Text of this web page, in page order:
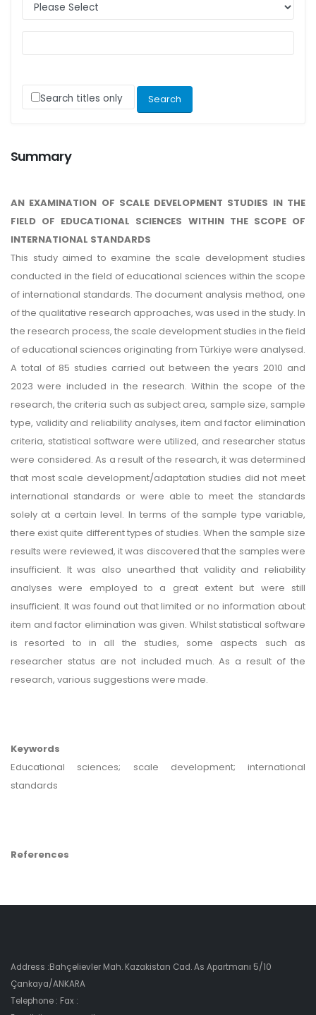
Search titles only
Summary
AN EXAMINATION OF SCALE DEVELOPMENT STUDIES IN THE
FIELD OF EDUCATIONAL SCIENCES WITHIN THE SCOPE OF
INTERNATIONAL STANDARDS
This study aimed to examine the scale development studies
conducted in the field of educational sciences within the scope
of international standards. The document analysis method, one
of the qualitative research approaches, was used in the study. In
the research process, the scale development studies in the field
of educational sciences originating from Türkiye were analysed.
A total of 85 studies carried out between the years 2010 and
2023 were included in the research. Within the scope of the
research, the criteria such as subject area, sample size, sample
type, validity and reliability analyses, item and factor elimination
criteria, statistical software were utilized, and researcher status
were considered. As a result of the research, it was determined
that most scale development/adaptation studies did not meet
international standards or were able to meet the standards
solely at a certain level. In terms of the sample type variable,
there exist quite different types of studies. When the sample size
results were reviewed, it was discovered that the samples were
insufficient. It was also unearthed that validity and reliability
analyses were employed to a great extent but were still
insufficient. It was found out that limited or no information about
item and factor elimination was given. Whilst statistical software
is resorted to in all the studies, some aspects such as
researcher status are not included much. As a result of the
research, various suggestions were made.
Keywords
Educational sciences; scale development; international
standards
References
Address :Bahçelievler Mah. Kazakistan Cad. As Apartmanı 5/10
Çankaya/ANKARA
Telephone : Fax :